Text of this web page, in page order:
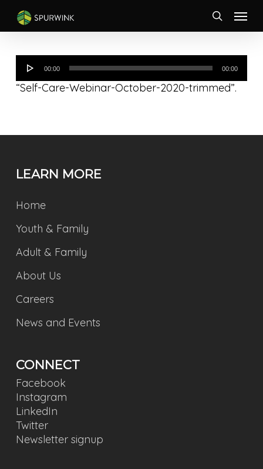
main
Menu
Audio
Player00:00 00:00
“Self-Care-Webinar-October-2020-trimmed”.
LEARN MORE
Home
Youth & Family
Adult & Family
About Us
Careers
News and Events
CONNECT
Facebook
Instagram
LinkedIn
Twitter
Newsletter signup